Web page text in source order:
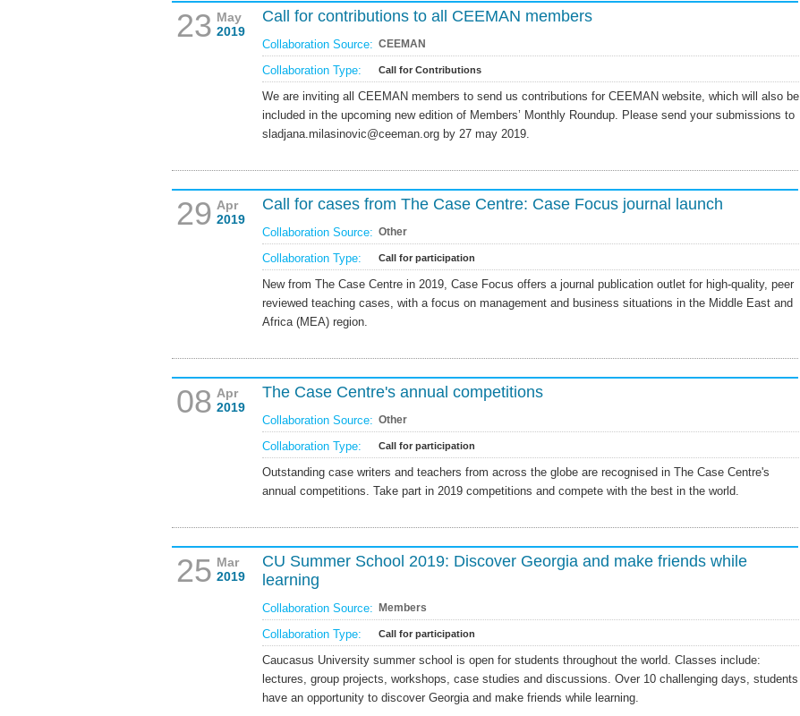
23 May
2019
Call for contributions to all CEEMAN members
Collaboration Source: CEEMAN
Collaboration Type: Call for Contributions
We are inviting all CEEMAN members to send us contributions for CEEMAN website, which will also be
included in the upcoming new edition of Members’ Monthly Roundup. Please send your submissions to
sladjana.milasinovic@ceeman.org by 27 may 2019.
29 Apr
2019
Call for cases from The Case Centre: Case Focus journal launch
Collaboration Source: Other
Collaboration Type: Call for participation
New from The Case Centre in 2019, Case Focus offers a journal publication outlet for high-quality, peer
reviewed teaching cases, with a focus on management and business situations in the Middle East and
Africa (MEA) region.
08 Apr
2019
The Case Centre's annual competitions
Collaboration Source: Other
Collaboration Type: Call for participation
Outstanding case writers and teachers from across the globe are recognised in The Case Centre's
annual competitions. Take part in 2019 competitions and compete with the best in the world.
25 Mar
2019
CU Summer School 2019: Discover Georgia and make friends while
learning
Collaboration Source: Members
Collaboration Type: Call for participation
Caucasus University summer school is open for students throughout the world. Classes include:
lectures, group projects, workshops, case studies and discussions. Over 10 challenging days, students
have an opportunity to discover Georgia and make friends while learning.